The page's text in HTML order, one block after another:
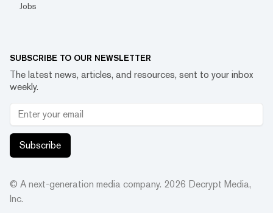
Jobs
SUBSCRIBE TO OUR NEWSLETTER
The latest news, articles, and resources, sent to your inbox
weekly.
Subscribe
© A next-generation media company. 2026 Decrypt Media,
Inc.